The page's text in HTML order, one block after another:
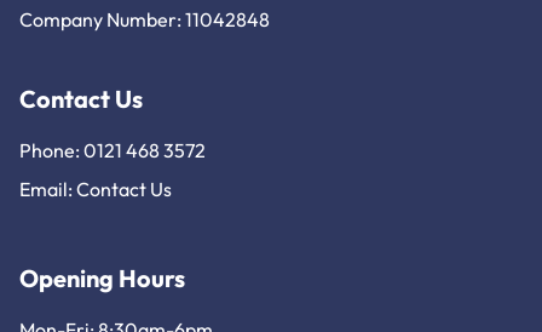
Company Number: 11042848
Contact Us
Phone: 0121 468 3572
Email: Contact Us
Opening Hours